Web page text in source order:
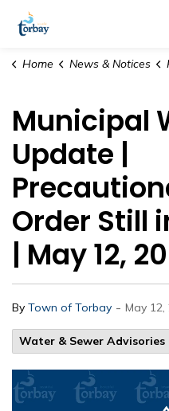
Home News & Notices
Municipal
Update |
Order Still
| May 12,
By Town of Torbay - May 12,
Water & Sewer Advisories